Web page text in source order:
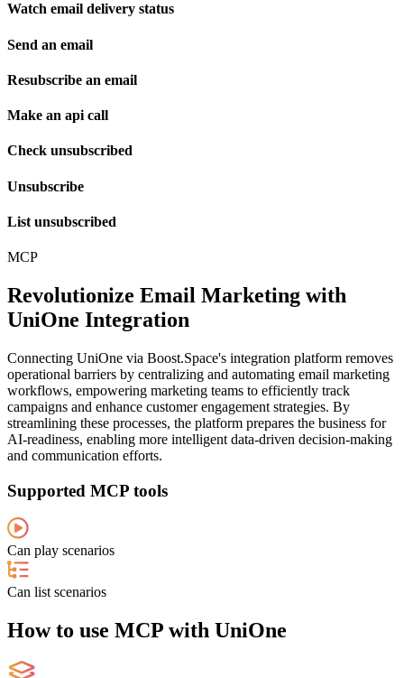
Watch email delivery status
Send an email
Resubscribe an email
Make an api call
Check unsubscribed
Unsubscribe
List unsubscribed
MCP
Revolutionize Email Marketing with
UniOne Integration
Connecting UniOne via Boost.Space's integration platform removes
operational barriers by centralizing and automating email marketing
workflows, empowering marketing teams to efficiently track
campaigns and enhance customer engagement strategies. By
streamlining these processes, the platform prepares the business for
AI-readiness, enabling more intelligent data-driven decision-making
and communication efforts.
Supported MCP tools
Can play scenarios
Can list scenarios
How to use MCP with UniOne